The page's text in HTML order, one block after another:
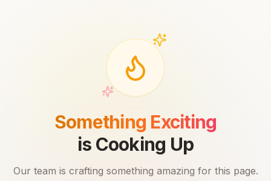
Something Exciting
is Cooking Up
Our team is crafting something amazing for this page.